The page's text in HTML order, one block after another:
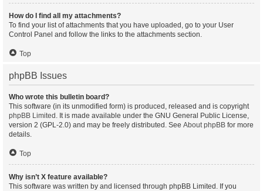
How do I find all my attachments?
To find your list of attachments that you have uploaded, go to your User
Control Panel and follow the links to the attachments section.
Top
phpBB Issues
Who wrote this bulletin board?
This software (in its unmodified form) is produced, released and is copyright
phpBB Limited . It is made available under the GNU General Public License,
version 2 (GPL-2.0) and may be freely distributed. See About phpBB for more
details.
Top
Why isn’t X feature available?
This software was written by and licensed through phpBB Limited. If you